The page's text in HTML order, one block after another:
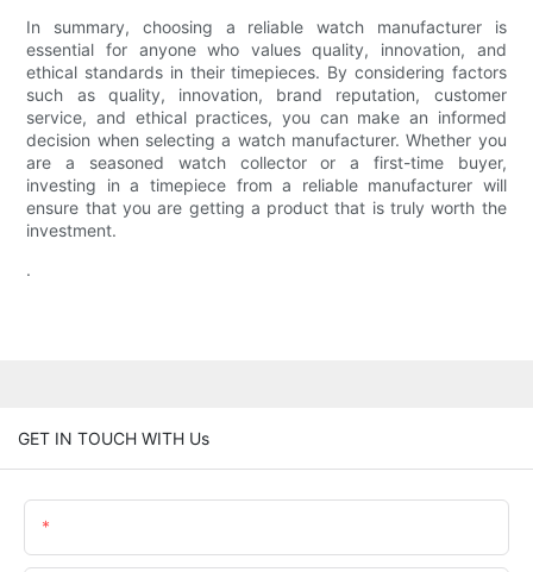
In summary, choosing a reliable watch manufacturer is
essential for anyone who values quality, innovation, and
ethical standards in their timepieces. By considering factors
such as quality, innovation, brand reputation, customer
service, and ethical practices, you can make an informed
decision when selecting a watch manufacturer. Whether you
are a seasoned watch collector or a first-time buyer,
investing in a timepiece from a reliable manufacturer will
ensure that you are getting a product that is truly worth the
investment.
.
GET IN TOUCH WITH Us